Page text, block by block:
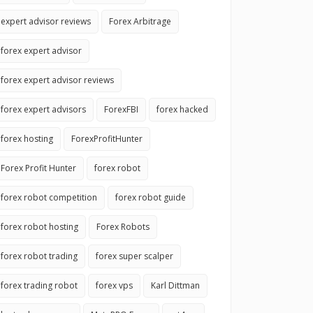
expert advisor reviews Forex Arbitrage
forex expert advisor
forex expert advisor reviews
forex expert advisors ForexFBI forex hacked
forex hosting ForexProfitHunter
Forex Profit Hunter forex robot
forex robot competition forex robot guide
forex robot hosting Forex Robots
forex robot trading forex super scalper
forex trading robot forex vps Karl Dittman